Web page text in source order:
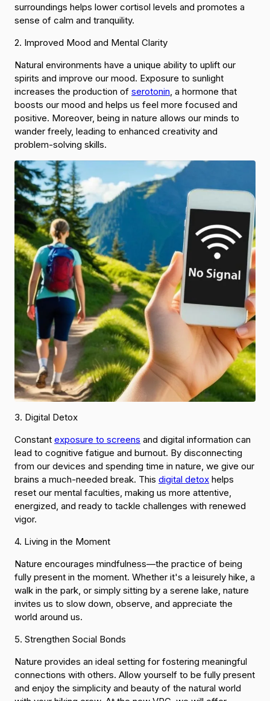
surroundings helps lower cortisol levels and promotes a
sense of calm and tranquility.
2. Improved Mood and Mental Clarity
Natural environments have a unique ability to uplift our
spirits and improve our mood. Exposure to sunlight
increases the production of serotonin , a hormone that
boosts our mood and helps us feel more focused and
positive. Moreover, being in nature allows our minds to
wander freely, leading to enhanced creativity and
problem-solving skills.
3. Digital Detox
Constant exposure to screens and digital information can
lead to cognitive fatigue and burnout. By disconnecting
from our devices and spending time in nature, we give our
brains a much-needed break. This digital detox helps
reset our mental faculties, making us more attentive,
energized, and ready to tackle challenges with renewed
vigor.
4. Living in the Moment
Nature encourages mindfulness—the practice of being
fully present in the moment. Whether it's a leisurely hike, a
walk in the park, or simply sitting by a serene lake, nature
invites us to slow down, observe, and appreciate the
world around us.
5. Strengthen Social Bonds
Nature provides an ideal setting for fostering meaningful
connections with others. Allow yourself to be fully present
and enjoy the simplicity and beauty of the natural world